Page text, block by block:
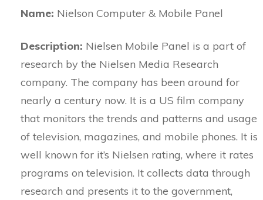
Name: Nielson Computer & Mobile Panel
Description: Nielsen Mobile Panel is a part of
research by the Nielsen Media Research
company. The company has been around for
nearly a century now. It is a US film company
that monitors the trends and patterns and usage
of television, magazines, and mobile phones. It is
well known for it’s Nielsen rating, where it rates
programs on television. It collects data through
research and presents it to the government,